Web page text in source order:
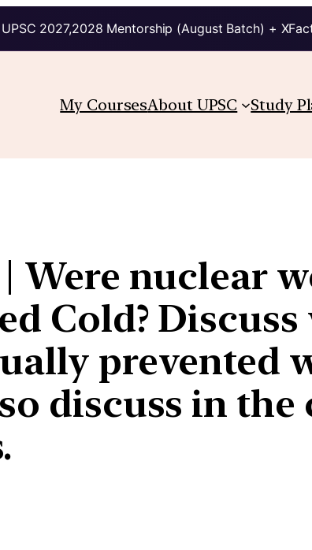
2027,2028 Mentorship (August Batch) +
My CoursesAbout UPSC Study
| Were nuclear
Cold?
prevented
discuss in